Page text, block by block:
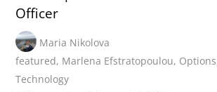
Officer
Maria Nikolova
featured, Marlena Efstratopoulou, Options
Technology